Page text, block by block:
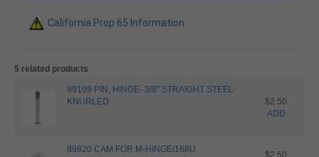
California Prop 65 Information
5 related products
99109 PIN, HINGE- 3/8" STRAIGHT STEEL-
KNURLED
$2.50
ADD
89820 CAM FOR M-HINGE/168U
$2.50